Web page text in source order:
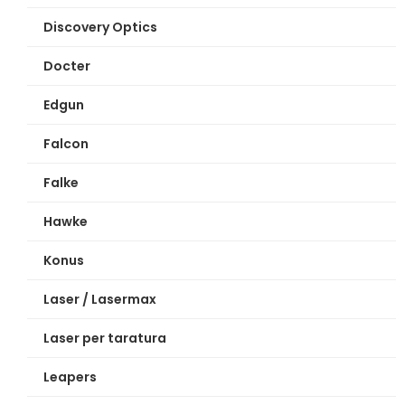
Discovery Optics
Docter
Edgun
Falcon
Falke
Hawke
Konus
Laser / Lasermax
Laser per taratura
Leapers